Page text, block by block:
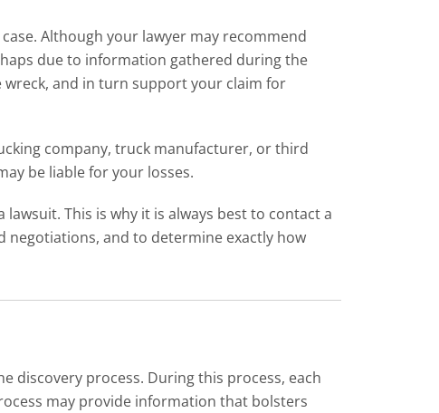
Although your lawyer may recommend
due to information gathered during the
and in turn support your claim for
company, truck manufacturer, or third
be liable for your losses.
This is why it is always best to contact a
and to determine exactly how
discovery process. During this process, each
may provide information that bolsters